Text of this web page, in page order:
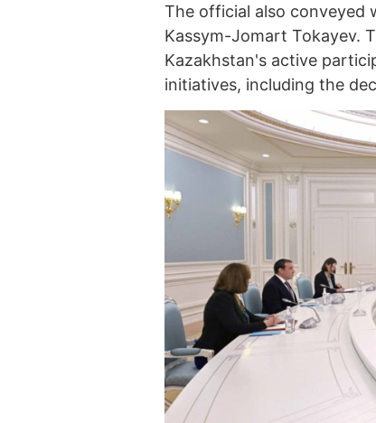
The official also conveyed
Kassym-Jomart Tokayev.
Kazakhstan's active
initiatives, including the